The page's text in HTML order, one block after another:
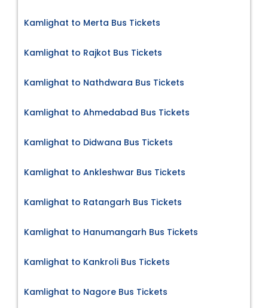
Kamlighat to Merta Bus Tickets
Kamlighat to Rajkot Bus Tickets
Kamlighat to Nathdwara Bus Tickets
Kamlighat to Ahmedabad Bus Tickets
Kamlighat to Didwana Bus Tickets
Kamlighat to Ankleshwar Bus Tickets
Kamlighat to Ratangarh Bus Tickets
Kamlighat to Hanumangarh Bus Tickets
Kamlighat to Kankroli Bus Tickets
Kamlighat to Nagore Bus Tickets